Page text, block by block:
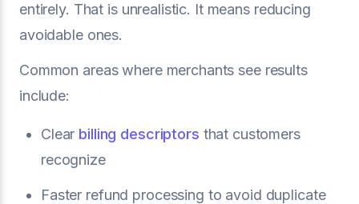
entirely. That is unrealistic. It means reducing
avoidable ones.
Common areas where merchants see results
include:
Clear billing descriptors that customers
recognize
Faster refund processing to avoid duplicate